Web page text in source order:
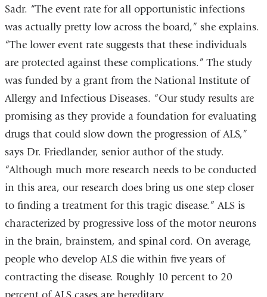
Sadr. “The event rate for all opportunistic infections
was actually pretty low across the board,” she explains.
“The lower event rate suggests that these individuals
are protected against these complications.” The study
was funded by a grant from the National Institute of
Allergy and Infectious Diseases. “Our study results are
promising as they provide a foundation for evaluating
drugs that could slow down the progression of ALS,”
says Dr. Friedlander, senior author of the study.
“Although much more research needs to be conducted
in this area, our research does bring us one step closer
to finding a treatment for this tragic disease.” ALS is
characterized by progressive loss of the motor neurons
in the brain, brainstem, and spinal cord. On average,
people who develop ALS die within five years of
contracting the disease. Roughly 10 percent to 20